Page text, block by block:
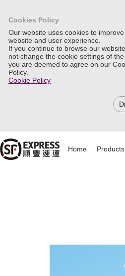
Cookies Policy
Our website uses cookies to
website and user experience.
If you continue to browse our
not change the cookie settings of the
you are deemed to agree on our
Policy.
Cookie Policy
Home